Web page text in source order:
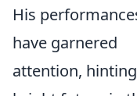
His
have garnered
attention,